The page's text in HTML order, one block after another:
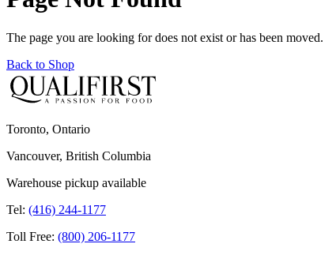
The page you are looking for does not exist or has been moved.
Back to Shop
Toronto, Ontario
Vancouver, British Columbia
Warehouse pickup available
Tel: (416) 244-1177
Toll Free: (800) 206-1177